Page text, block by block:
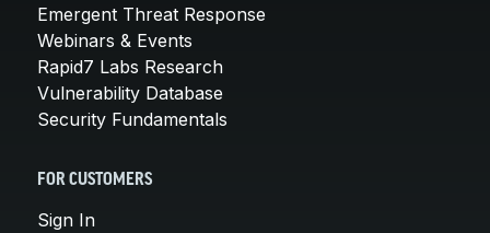
Emergent Threat Response
Webinars & Events
Rapid7 Labs Research
Vulnerability Database
Security Fundamentals
FOR CUSTOMERS
Sign In